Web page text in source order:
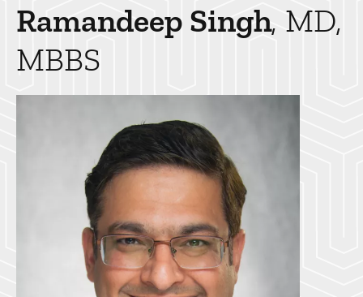
Ramandeep Singh MD,
MBBS